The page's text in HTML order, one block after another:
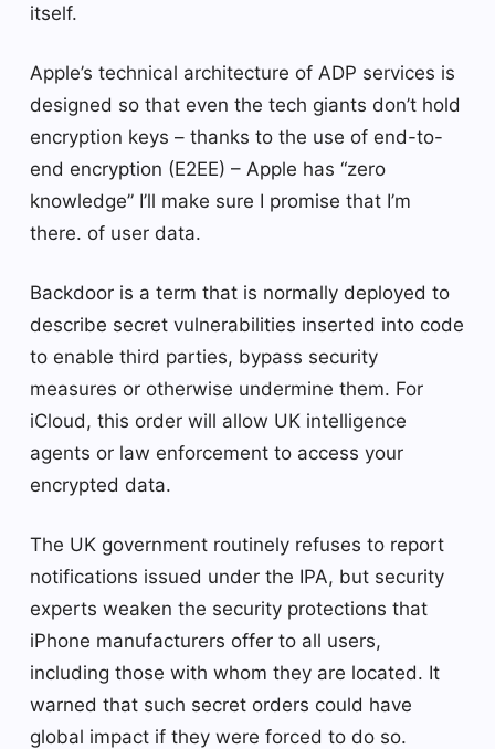
itself.
Apple’s technical architecture of ADP services is
designed so that even the tech giants don’t hold
encryption keys – thanks to the use of end-to-
end encryption (E2EE) – Apple has “zero
knowledge” I’ll make sure I promise that I’m
there. of user data.
Backdoor is a term that is normally deployed to
describe secret vulnerabilities inserted into code
to enable third parties, bypass security
measures or otherwise undermine them. For
iCloud, this order will allow UK intelligence
agents or law enforcement to access your
encrypted data.
The UK government routinely refuses to report
notifications issued under the IPA, but security
experts weaken the security protections that
iPhone manufacturers offer to all users,
including those with whom they are located. It
warned that such secret orders could have
global impact if they were forced to do so.